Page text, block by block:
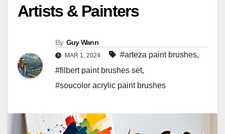
Artists & Painters
By Guy Wann
MAR 1, 2024 #arteza paint brushes,
#filbert paint brushes set,
#soucolor acrylic paint brushes